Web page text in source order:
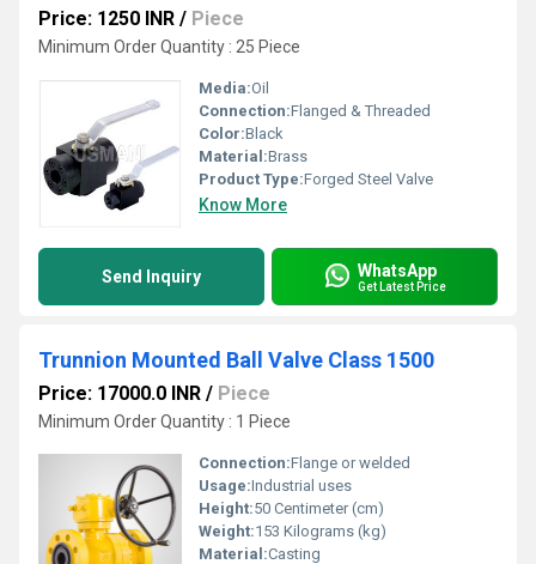
Price: 1250 INR / Piece
Minimum Order Quantity : 25 Piece
Media:Oil
Connection:Flanged & Threaded
Color:Black
Material:Brass
Product Type:Forged Steel Valve
Know More
Send Inquiry WhatsApp
Get Latest Price
Trunnion Mounted Ball Valve Class 1500
Price: 17000.0 INR / Piece
Minimum Order Quantity : 1 Piece
Connection:Flange or welded
Usage:Industrial uses
Height:50 Centimeter (cm)
Weight:153 Kilograms (kg)
Material:Casting